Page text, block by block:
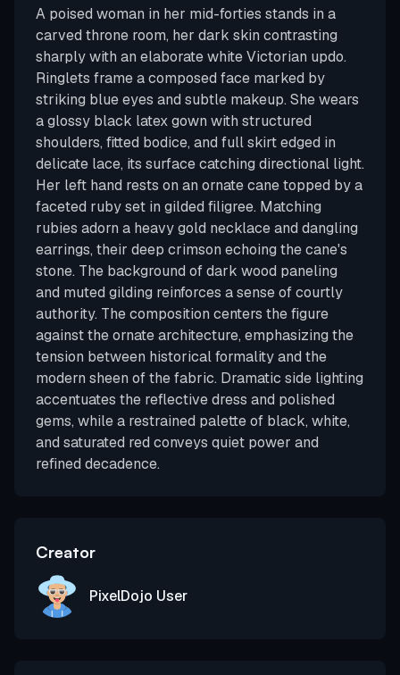
A poised woman in her mid-forties stands in a
carved throne room, her dark skin contrasting
sharply with an elaborate white Victorian updo.
Ringlets frame a composed face marked by
striking blue eyes and subtle makeup. She wears
a glossy black latex gown with structured
shoulders, fitted bodice, and full skirt edged in
delicate lace, its surface catching directional light.
Her left hand rests on an ornate cane topped by a
faceted ruby set in gilded filigree. Matching
rubies adorn a heavy gold necklace and dangling
earrings, their deep crimson echoing the cane's
stone. The background of dark wood paneling
and muted gilding reinforces a sense of courtly
authority. The composition centers the figure
against the ornate architecture, emphasizing the
tension between historical formality and the
modern sheen of the fabric. Dramatic side lighting
accentuates the reflective dress and polished
gems, while a restrained palette of black, white,
and saturated red conveys quiet power and
refined decadence.
Creator
PixelDojo User